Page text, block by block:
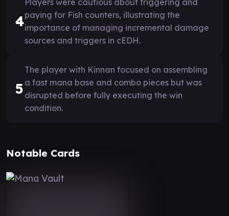
4paying for Fish counters, illustrating the
importance of managing incremental damage
sources and triggers in cEDH.
5
The player with Kinnan focused on assembling
a fast mana base and combo pieces but was
disrupted before fully executing the win
condition.
Notable Cards